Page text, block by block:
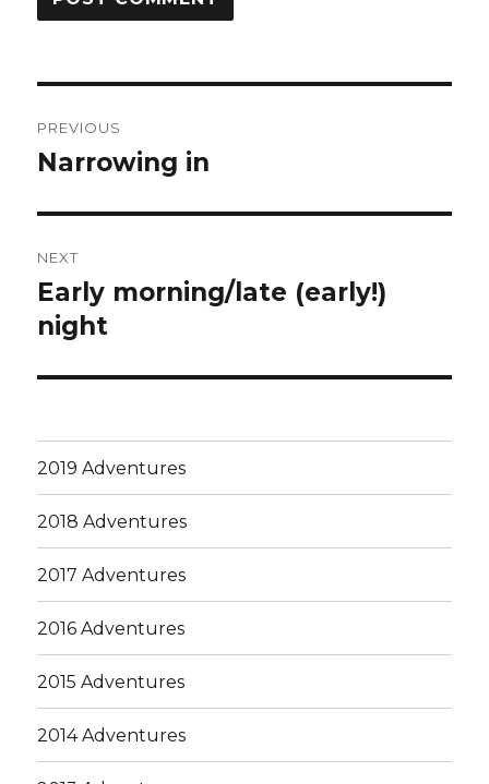
navigation
PREVIOUS
Previous
Narrowing in
NEXT
Next
post:
Early morning/late (early!)
night
2019 Adventures
2018 Adventures
2017 Adventures
2016 Adventures
2015 Adventures
2014 Adventures